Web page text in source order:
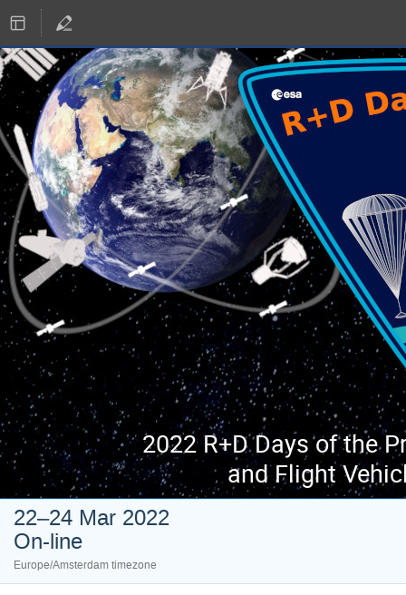
2022 R+D Days of the
and Flight
22–24 Mar 2022
On-line
Europe/Amsterdam timezone